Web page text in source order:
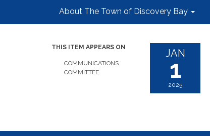
About The Town of Discovery Bay
THIS ITEM APPEARS ON
COMMUNICATIONS
COMMITTEE
JAN
1
2025